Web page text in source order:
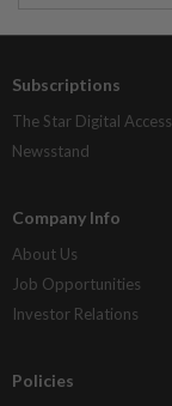
Subscriptions
The Star Digital Access
Newsstand
Company Info
About Us
Job Opportunities
Investor Relations
Policies